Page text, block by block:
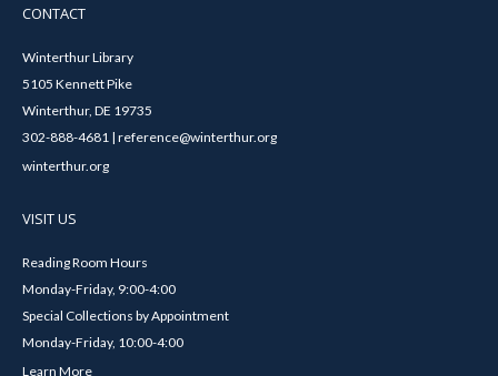
CONTACT
Winterthur Library
5105 Kennett Pike
Winterthur, DE 19735
302-888-4681 | reference@winterthur.org
winterthur.org
VISIT US
Reading Room Hours
Monday-Friday, 9:00-4:00
Special Collections by Appointment
Monday-Friday, 10:00-4:00
Learn More